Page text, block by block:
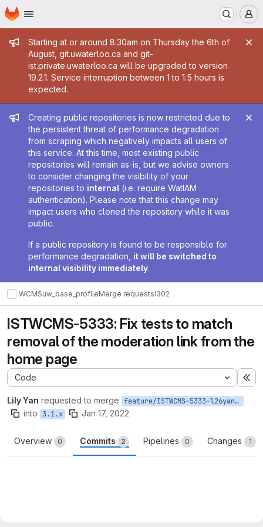
Skip to main content
Homepage
Admin message
Starting at or around 8:30am on Thursday the 6th of
August, git.uwaterloo.ca and git-
ist.private.uwaterloo.ca will be upgraded to version
19.2.1. Service interruption between 1 to 1.5 hours is
expected.
Admin message
Creating public repositories is now restricted due to
the persistent threat of performance degradation
from scraping which negatively impacts all users of
this service. At this time, most existing public
repositories will remain as-is, but we advise owners
to consider changing the visibility of your
repositories to internal (i.e. require WatIAM
authentication). Please note that this change may
impact users who cloned the repository while it was
public.
If a public repository is found to be responsible for
performance degradation, it will be switched to
internal visibility immediately.
WCMSuw_base_profileMerge requests!302
ISTWCMS-5333: Fix tests to match
removal of the moderation link from the
home page
Code
Lily Yan requested to merge feature/ISTWCMS-5333-l26yan-Fix-test-function-related-to-moderation-link
into 3.1.x Jan 17, 2022
Overview 0 Commits 2 Pipelines 0 Changes 1